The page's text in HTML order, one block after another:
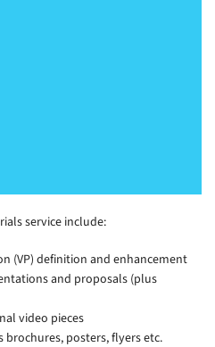
service include:
(VP) definition and enhancement
and proposals (plus
video pieces
brochures, posters, flyers etc.